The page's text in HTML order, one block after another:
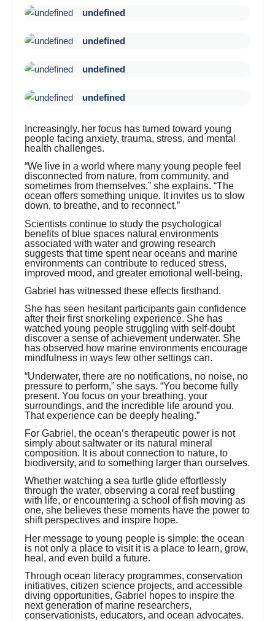
undefined
undefined
undefined
undefined
Increasingly, her focus has turned toward young
people facing anxiety, trauma, stress, and mental
health challenges.
“We live in a world where many young people feel
disconnected from nature, from community, and
sometimes from themselves,” she explains. “The
ocean offers something unique. It invites us to slow
down, to breathe, and to reconnect.”
Scientists continue to study the psychological
benefits of blue spaces natural environments
associated with water and growing research
suggests that time spent near oceans and marine
environments can contribute to reduced stress,
improved mood, and greater emotional well-being.
Gabriel has witnessed these effects firsthand.
She has seen hesitant participants gain confidence
after their first snorkeling experience. She has
watched young people struggling with self-doubt
discover a sense of achievement underwater. She
has observed how marine environments encourage
mindfulness in ways few other settings can.
“Underwater, there are no notifications, no noise, no
pressure to perform,” she says. “You become fully
present. You focus on your breathing, your
surroundings, and the incredible life around you.
That experience can be deeply healing.”
For Gabriel, the ocean’s therapeutic power is not
simply about saltwater or its natural mineral
composition. It is about connection to nature, to
biodiversity, and to something larger than ourselves.
Whether watching a sea turtle glide effortlessly
through the water, observing a coral reef bustling
with life, or encountering a school of fish moving as
one, she believes these moments have the power to
shift perspectives and inspire hope.
Her message to young people is simple: the ocean
is not only a place to visit it is a place to learn, grow,
heal, and even build a future.
Through ocean literacy programmes, conservation
initiatives, citizen science projects, and accessible
diving opportunities, Gabriel hopes to inspire the
next generation of marine researchers,
conservationists, educators, and ocean advocates.